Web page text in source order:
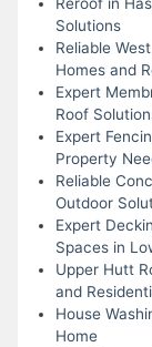
Solutions
Reliable
Homes and
Expert
Roof
Expert
Property
Reliable
Outdoor
Expert
Spaces in
Upper Hutt
and
House
Home